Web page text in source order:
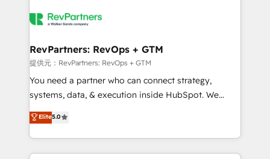
winning design to build scalable, globally
marketing campaigns, & RevOps frameworks that
fuel long-term success We connect the entire
customer lifecycle through seamless integrations,
ensure long-term adoption with change-
and service to drive sustainable growth With 6 key
HubSpot accreditations and experience across
RevPartners: RevOps + GTM
提供元：RevPartners: RevOps + GTM
You need a partner who can connect strategy,
systems, data, & execution inside HubSpot. We
bridge the gap where most agencies fall short by
combining GTM strategy with technical execution to
solve the right problem with the right solution. As the
only firm in the world to hold Elite Partner
Elite5.0